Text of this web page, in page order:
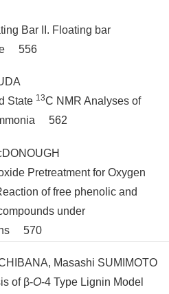
Bar II. Floating bar
556
State 13C NMR Analyses of
562
Pretreatment for Oxygen
of free phenolic and
under
570
Masashi SUMIMOTO
of β-O-4 Type Lignin Model